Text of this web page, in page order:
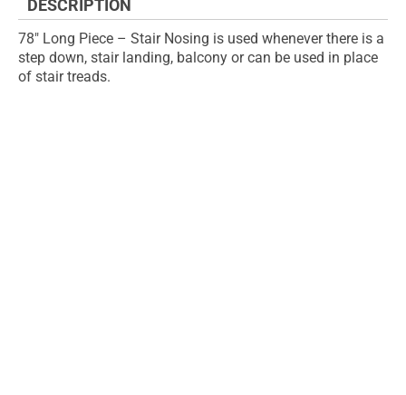
gallery
DESCRIPTION
78" Long Piece – Stair Nosing is used whenever there is a
step down, stair landing, balcony or can be used in place
of stair treads.